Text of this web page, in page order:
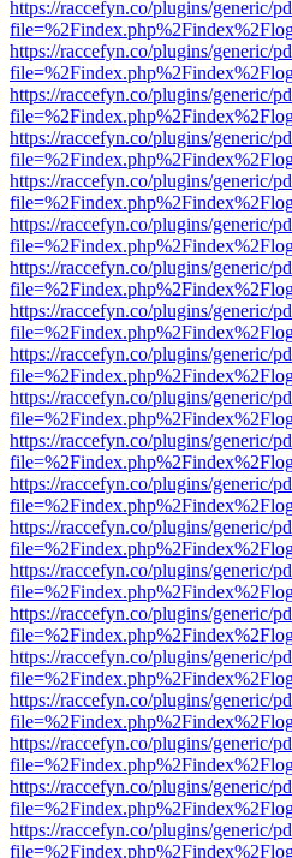
https://raccefyn.co/plugins/generic/
https://raccefyn.co/plugins/generic/
https://raccefyn.co/plugins/generic/
https://raccefyn.co/plugins/generic/
https://raccefyn.co/plugins/generic/
https://raccefyn.co/plugins/generic/
https://raccefyn.co/plugins/generic/
https://raccefyn.co/plugins/generic/
https://raccefyn.co/plugins/generic/
https://raccefyn.co/plugins/generic/
https://raccefyn.co/plugins/generic/
https://raccefyn.co/plugins/generic/
https://raccefyn.co/plugins/generic/
https://raccefyn.co/plugins/generic/
https://raccefyn.co/plugins/generic/
https://raccefyn.co/plugins/generic/
https://raccefyn.co/plugins/generic/
https://raccefyn.co/plugins/generic/
https://raccefyn.co/plugins/generic/
https://raccefyn.co/plugins/generic/